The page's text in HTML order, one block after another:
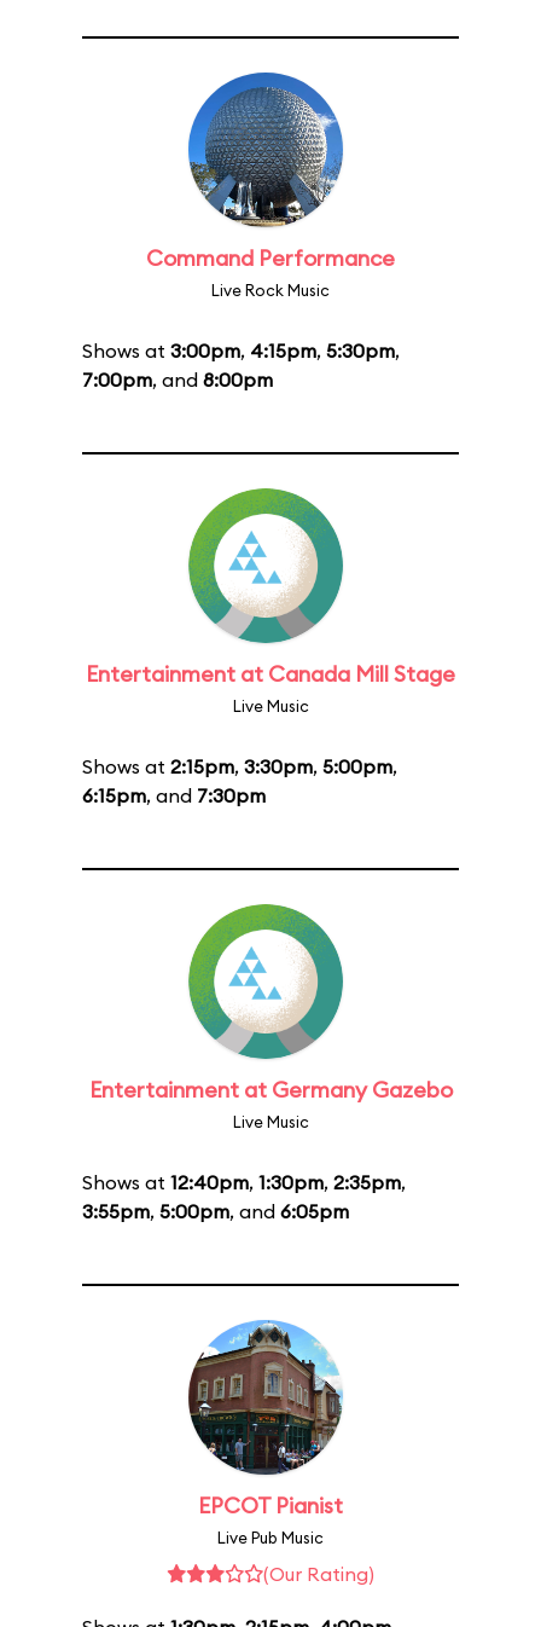
Command Performance
Live Rock Music
Shows at 3:00pm, 4:15pm, 5:30pm,
7:00pm, and 8:00pm
Entertainment at Canada Mill Stage
Live Music
Shows at 2:15pm, 3:30pm, 5:00pm,
6:15pm, and 7:30pm
Entertainment at Germany Gazebo
Live Music
Shows at 12:40pm, 1:30pm, 2:35pm,
3:55pm, 5:00pm, and 6:05pm
EPCOT Pianist
Live Pub Music
(Our Rating)